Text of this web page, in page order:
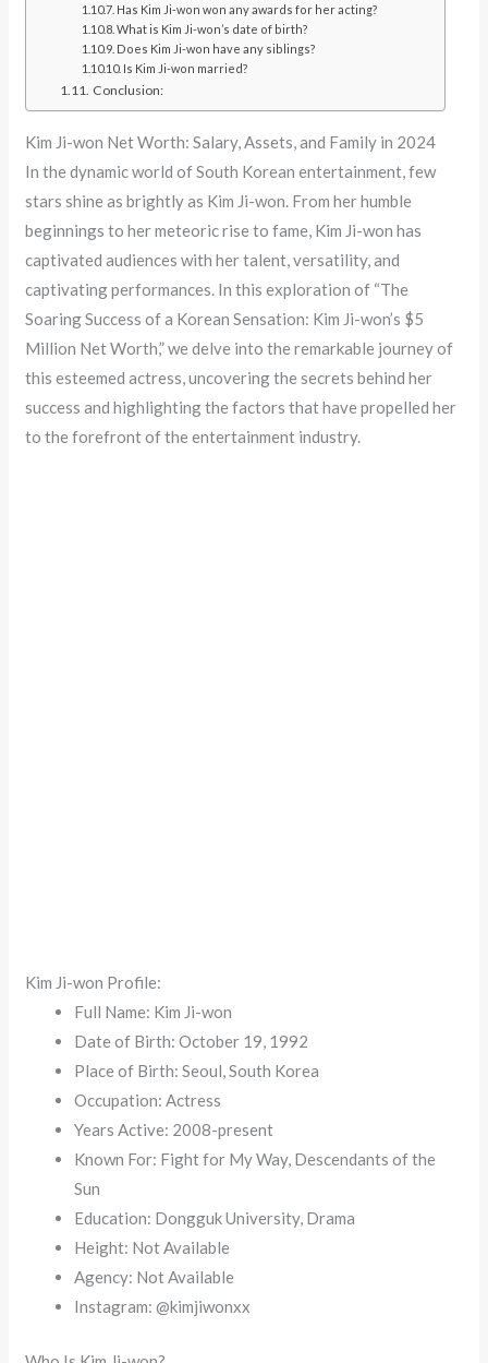
Has Kim Ji-won won any awards for her acting?
What is Kim Ji-won’s date of birth?
Does Kim Ji-won have any siblings?
Is Kim Ji-won married?
Conclusion:
Kim Ji-won Net Worth: Salary, Assets, and Family in 2024
In the dynamic world of South Korean entertainment, few
stars shine as brightly as Kim Ji-won. From her humble
beginnings to her meteoric rise to fame, Kim Ji-won has
captivated audiences with her talent, versatility, and
captivating performances. In this exploration of “The
Soaring Success of a Korean Sensation: Kim Ji-won’s $5
Million Net Worth,” we delve into the remarkable journey of
this esteemed actress, uncovering the secrets behind her
success and highlighting the factors that have propelled her
to the forefront of the entertainment industry.
Kim Ji-won Profile:
Full Name: Kim Ji-won
Date of Birth: October 19, 1992
Place of Birth: Seoul, South Korea
Occupation: Actress
Years Active: 2008-present
Known For: Fight for My Way, Descendants of the
Sun
Education: Dongguk University, Drama
Height: Not Available
Agency: Not Available
Instagram: @kimjiwonxx